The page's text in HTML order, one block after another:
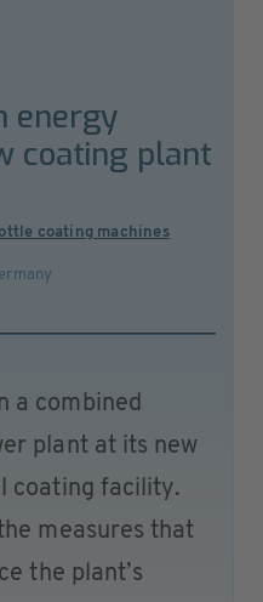
energy
coating plant
coating machines
a combined
plant at its new
coating facility.
measures that
the plant’s